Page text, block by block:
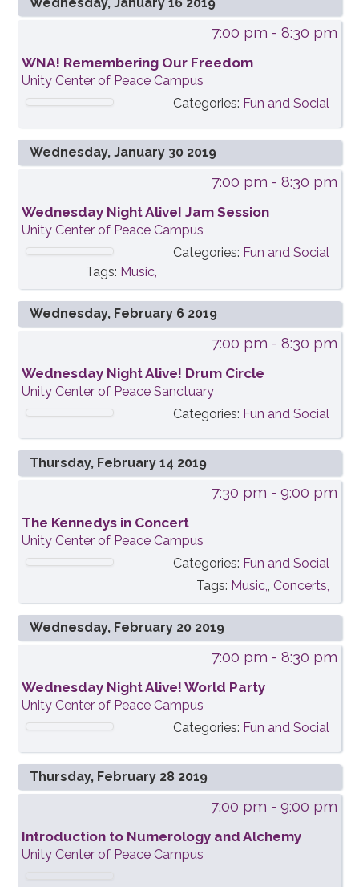
Wednesday, January 16 2019
7:00 pm - 8:30 pm
WNA! Remembering Our Freedom
Unity Center of Peace Campus
Categories: Fun and Social
Wednesday, January 30 2019
7:00 pm - 8:30 pm
Wednesday Night Alive! Jam Session
Unity Center of Peace Campus
Categories: Fun and Social
Tags: Music,
Wednesday, February 6 2019
7:00 pm - 8:30 pm
Wednesday Night Alive! Drum Circle
Unity Center of Peace Sanctuary
Categories: Fun and Social
Thursday, February 14 2019
7:30 pm - 9:00 pm
The Kennedys in Concert
Unity Center of Peace Campus
Categories: Fun and Social
Tags: Music,, Concerts,
Wednesday, February 20 2019
7:00 pm - 8:30 pm
Wednesday Night Alive! World Party
Unity Center of Peace Campus
Categories: Fun and Social
Thursday, February 28 2019
7:00 pm - 9:00 pm
Introduction to Numerology and Alchemy
Unity Center of Peace Campus